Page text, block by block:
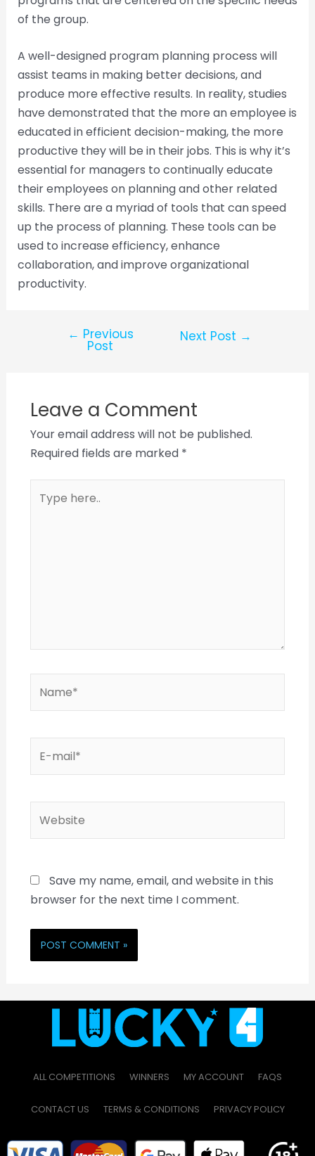
of the group.
A well-designed program planning process will
assist teams in making better decisions, and
produce more effective results. In reality, studies
have demonstrated that the more an employee is
educated in efficient decision-making, the more
productive they will be in their jobs. This is why it’s
essential for managers to continually educate
their employees on planning and other related
skills. There are a myriad of tools that can speed
up the process of planning. These tools can be
used to increase efficiency, enhance
collaboration, and improve organizational
productivity.
← Previous
Post
Next Post →
Leave a Comment
Your email address will not be published.
Required fields are marked *
Save my name, email, and website in this
browser for the next time I comment.
ALL COMPETITIONS WINNERS MY ACCOUNT FAQS
CONTACT US TERMS & CONDITIONS PRIVACY POLICY